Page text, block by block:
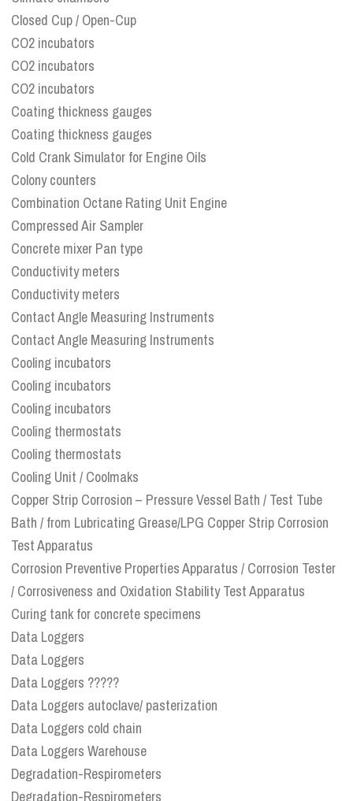
Closed Cup / Open-Cup
CO2 incubators
CO2 incubators
CO2 incubators
Coating thickness gauges
Coating thickness gauges
Cold Crank Simulator for Engine Oils
Colony counters
Combination Octane Rating Unit Engine
Compressed Air Sampler
Concrete mixer Pan type
Conductivity meters
Conductivity meters
Contact Angle Measuring Instruments
Contact Angle Measuring Instruments
Cooling incubators
Cooling incubators
Cooling incubators
Cooling thermostats
Cooling thermostats
Cooling Unit / Coolmaks
Copper Strip Corrosion – Pressure Vessel Bath / Test Tube
Bath / from Lubricating Grease/LPG Copper Strip Corrosion
Test Apparatus
Corrosion Preventive Properties Apparatus / Corrosion Tester
/ Corrosiveness and Oxidation Stability Test Apparatus
Curing tank for concrete specimens
Data Loggers
Data Loggers
Data Loggers ?????
Data Loggers autoclave/ pasterization
Data Loggers cold chain
Data Loggers Warehouse
Degradation-Respirometers
Degradation-Respirometers